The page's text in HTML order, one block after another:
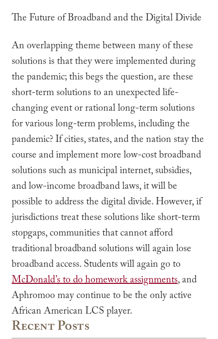
The Future of Broadband and the Digital Divide
An overlapping theme between many of these
solutions is that they were implemented during
the pandemic; this begs the question, are these
short-term solutions to an unexpected life-
changing event or rational long-term solutions
for various long-term problems, including the
pandemic? If cities, states, and the nation stay the
course and implement more low-cost broadband
solutions such as municipal internet, subsidies,
and low-income broadband laws, it will be
possible to address the digital divide. However, if
jurisdictions treat these solutions like short-term
stopgaps, communities that cannot afford
traditional broadband solutions will again lose
broadband access. Students will again go to
McDonald’s to do homework assignments, and
Aphromoo may continue to be the only active
African American LCS player.
Recent Posts